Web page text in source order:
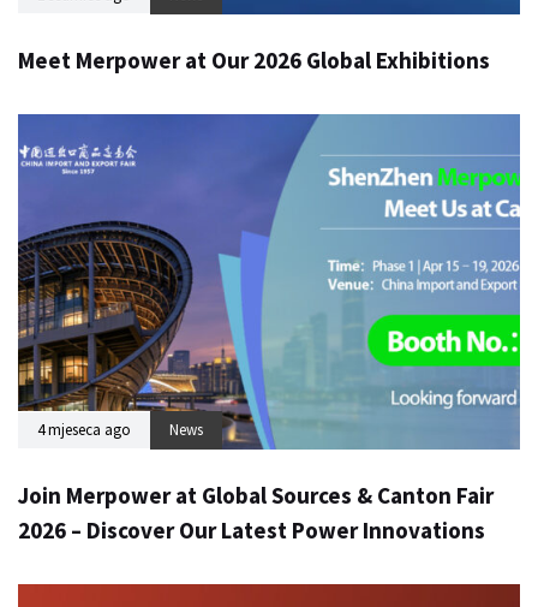
Meet Merpower at Our 2026 Global Exhibitions
4 mjeseca ago News
Join Merpower at Global Sources & Canton Fair
2026 – Discover Our Latest Power Innovations